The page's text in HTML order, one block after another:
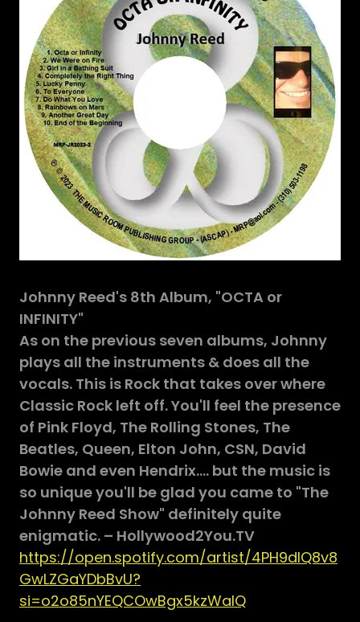
Johnny Reed's 8th Album, "OCTA or
INFINITY"
As on the previous seven albums, Johnny
plays all the instruments & does all the
vocals. This is Rock that takes over where
Classic Rock left off. You'll feel the presence
of Pink Floyd, The Rolling Stones, The
Beatles, Queen, Elton John, CSN, David
Bowie and even Hendrix.... but the music is
so unique you'll be glad you came to "The
Johnny Reed Show" definitely quite
enigmatic. – Hollywood2You.TV
https://open.spotify.com/artist/4PH9dIQ8v8
GwLZGaYDbBvU?
si=o2o85nYEQCOwBgx5kzWalQ